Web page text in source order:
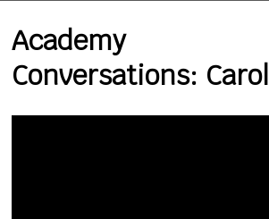
Academy
Conversations: Carol